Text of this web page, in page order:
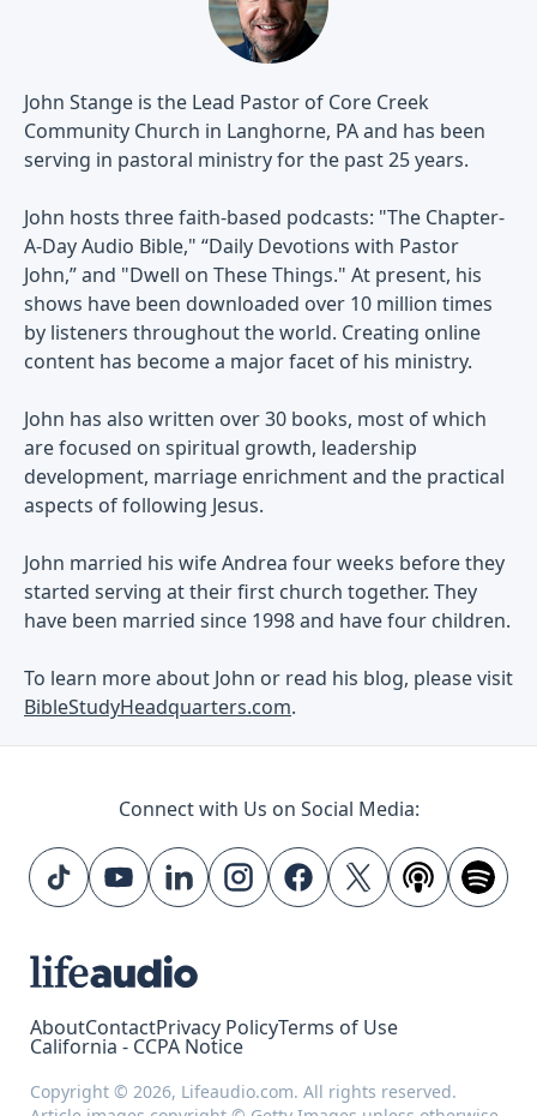
John Stange is the Lead Pastor of Core Creek
Community Church in Langhorne, PA and has been
serving in pastoral ministry for the past 25 years.
John hosts three faith-based podcasts: "The Chapter-
A-Day Audio Bible," “Daily Devotions with Pastor
John,” and "Dwell on These Things." At present, his
shows have been downloaded over 10 million times
by listeners throughout the world. Creating online
content has become a major facet of his ministry.
John has also written over 30 books, most of which
are focused on spiritual growth, leadership
development, marriage enrichment and the practical
aspects of following Jesus.
John married his wife Andrea four weeks before they
started serving at their first church together. They
have been married since 1998 and have four children.
To learn more about John or read his blog, please visit
BibleStudyHeadquarters.com.
Connect with Us on Social Media:
AboutContactPrivacy PolicyTerms of Use
California - CCPA Notice
Copyright © 2026, Lifeaudio.com. All rights reserved.